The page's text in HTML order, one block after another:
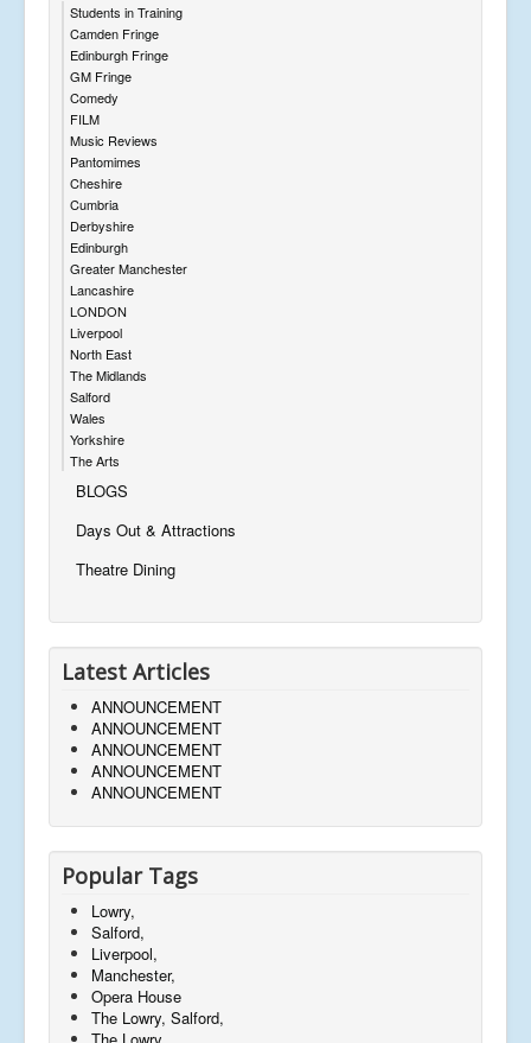
Students in Training
Camden Fringe
Edinburgh Fringe
GM Fringe
Comedy
FILM
Music Reviews
Pantomimes
Cheshire
Cumbria
Derbyshire
Edinburgh
Greater Manchester
Lancashire
LONDON
Liverpool
North East
The Midlands
Salford
Wales
Yorkshire
The Arts
BLOGS
Days Out & Attractions
Theatre Dining
Latest Articles
ANNOUNCEMENT
ANNOUNCEMENT
ANNOUNCEMENT
ANNOUNCEMENT
ANNOUNCEMENT
Popular Tags
Lowry,
Salford,
Liverpool,
Manchester,
Opera House
The Lowry, Salford,
The Lowry,